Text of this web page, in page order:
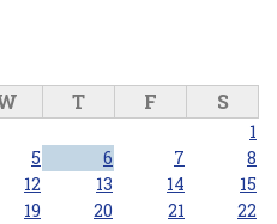
T F S
1
5 6 7
8
12 13 14
15
19 20 21
22